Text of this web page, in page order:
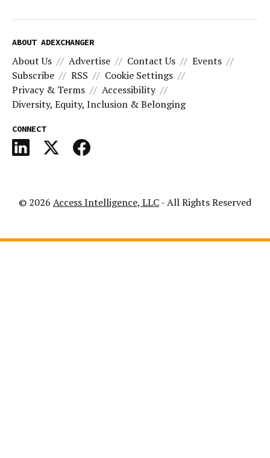
ABOUT ADEXCHANGER
About Us Advertise Contact Us
Events
Subscribe
RSS
Cookie Settings
Privacy & Terms
Accessibility
Diversity, Equity, Inclusion & Belonging
CONNECT
© 2026 Access Intelligence, LLC- All Rights Reserved